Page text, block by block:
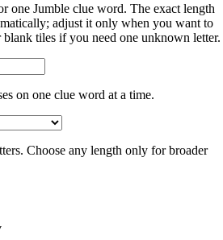
one Jumble clue word. The exact length
adjust it only when you want to
blank tiles if you need one unknown letter.
on one clue word at a time.
Choose any length only for broader